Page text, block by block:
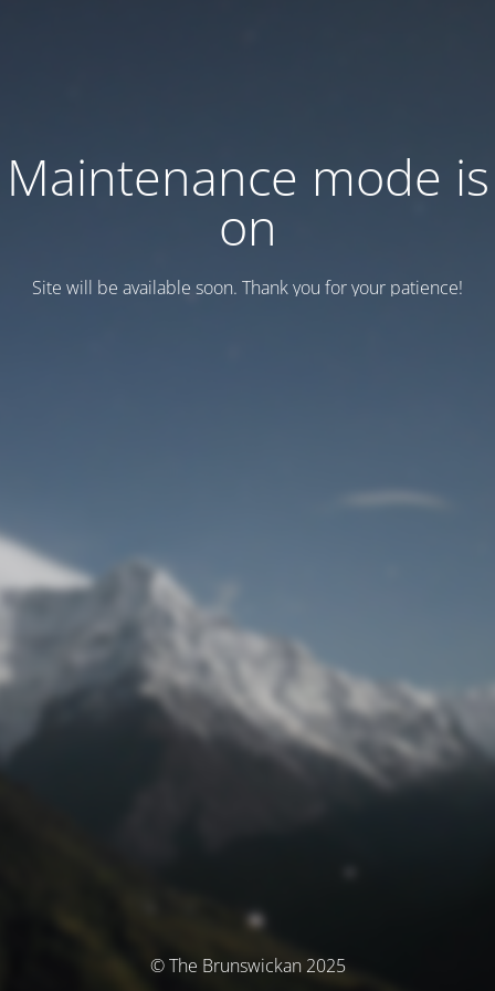
Maintenance mode is
on
Site will be available soon. Thank you for your patience!
© The Brunswickan 2025